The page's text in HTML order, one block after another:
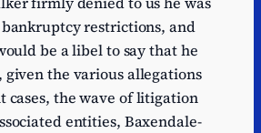
restrictions, and
be a libel to say that he
given the various allegations
cases, the wave of litigation
entities, Baxendale-